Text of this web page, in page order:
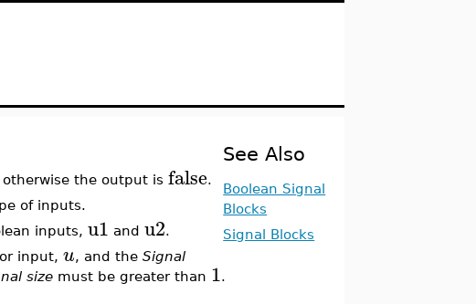
otherwise the output isfalse.
of inputs.
inputs,u1 andu2.
input,u, and theSignal
size must be greater than 1.
See Also
Boolean Signal
Blocks
Signal Blocks